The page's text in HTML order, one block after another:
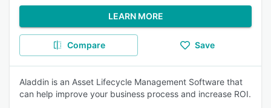
LEARN MORE
Compare Save
Aladdin is an Asset Lifecycle Management Software that
can help improve your business process and increase ROI.